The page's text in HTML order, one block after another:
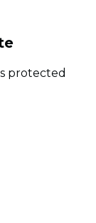
protected